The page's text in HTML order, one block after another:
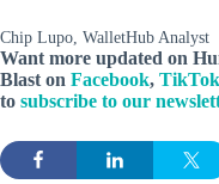
Chip Lupo, WalletHub Analyst
Want more updated on
Blast on Facebook, TikTok
to subscribe to our